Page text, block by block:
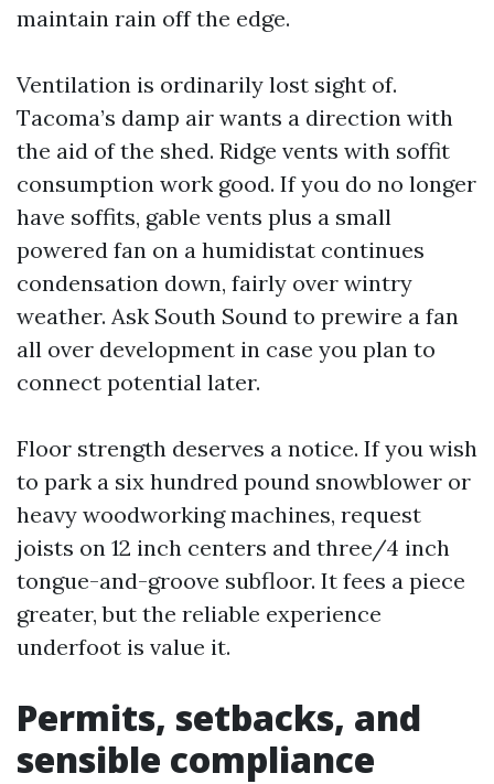
maintain rain off the edge.
Ventilation is ordinarily lost sight of.
Tacoma’s damp air wants a direction with
the aid of the shed. Ridge vents with soffit
consumption work good. If you do no longer
have soffits, gable vents plus a small
powered fan on a humidistat continues
condensation down, fairly over wintry
weather. Ask South Sound to prewire a fan
all over development in case you plan to
connect potential later.
Floor strength deserves a notice. If you wish
to park a six hundred pound snowblower or
heavy woodworking machines, request
joists on 12 inch centers and three/4 inch
tongue-and-groove subfloor. It fees a piece
greater, but the reliable experience
underfoot is value it.
Permits, setbacks, and
sensible compliance